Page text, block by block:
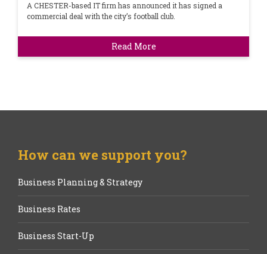
A CHESTER-based IT firm has announced it has signed a
commercial deal with the city’s football club.
Read More
How can we support you?
Business Planning & Strategy
Business Rates
Business Start-Up